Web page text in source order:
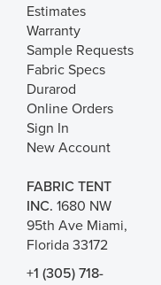
Estimates
Warranty
Sample Requests
Fabric Specs
Durarod
Online Orders
Sign In
New Account
FABRIC TENT
INC. 1680 NW
95th Ave Miami,
Florida 33172
+1 (305) 718-